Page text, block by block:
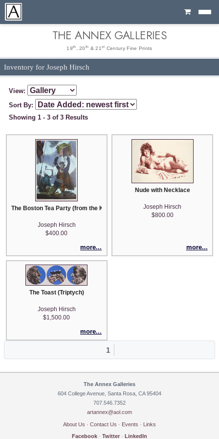
Cart
THE ANNEX GALLERIES
19th , 20 th & 21 st Century Fine Prints
Inventory for Joseph Hirsch
View:
Sort By:
Showing 1 - 3 of 3 Results
The Boston Tea Party (from the Kent Bicentennial Portfolio)
Joseph Hirsch
$400.00
more...
Nude with Necklace
Joseph Hirsch
$800.00
more...
The Toast (Triptych)
Joseph Hirsch
$1,500.00
more...
1
The Annex Galleries
604 College Avenue, Santa Rosa, CA 95404
707.546.7352
artannex@aol.com
About Us · Contact Us · Events · Links
Facebook · Twitter · LinkedIn